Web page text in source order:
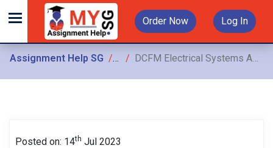
Order Now Log In
Assignment Help SG Assignments
DCFM Electrical Systems Assignment, Ngee Ann Polytechnic, Singapore Identify what configuration of supply is suitable for the motor based on how the terminals have been wired up
Posted on: 14th Jul 2023